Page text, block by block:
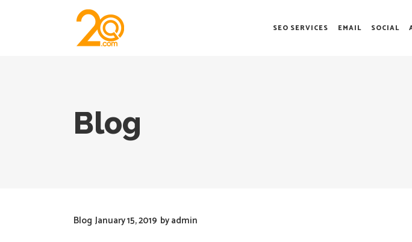
SEO SERVICES EMAIL SOCIAL
Blog
Blog January 15, 2019 byadmin